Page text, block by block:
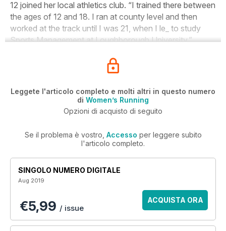
12 joined her local athletics club. “I trained there between
the ages of 12 and 18. I ran at county level and then
worked at the track until I was 21, when I le_ to study
Sports Management at Loughborough University.”
Leggete l'articolo completo e molti altri in questo numero
di Women’s Running
Opzioni di acquisto di seguito
Se il problema è vostro, Accesso per leggere subito
l'articolo completo.
SINGOLO NUMERO DIGITALE
Aug 2019
€5,99 / issue
ACQUISTA ORA